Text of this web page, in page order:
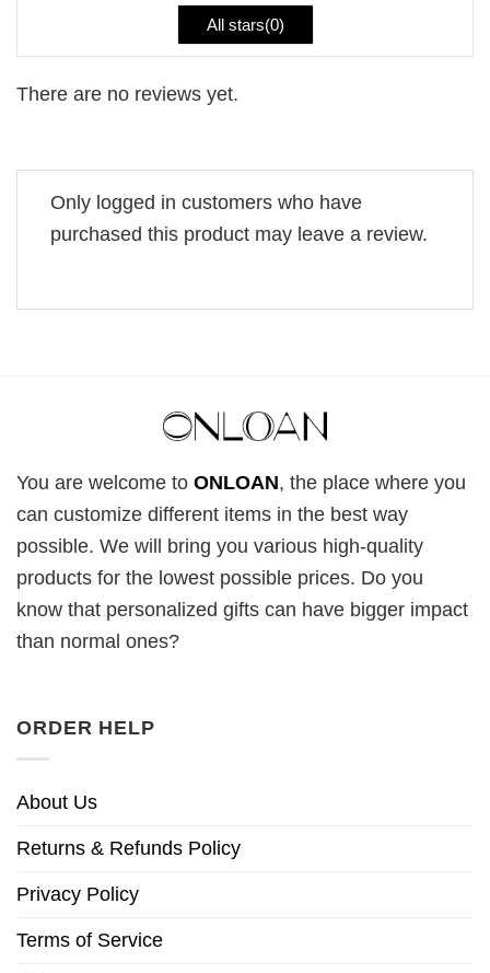
All stars(0)
There are no reviews yet.
Only logged in customers who have
purchased this product may leave a review.
You are welcome to ONLOAN, the place where you
can customize different items in the best way
possible. We will bring you various high-quality
products for the lowest possible prices. Do you
know that personalized gifts can have bigger impact
than normal ones?
ORDER HELP
About Us
Returns & Refunds Policy
Privacy Policy
Terms of Service